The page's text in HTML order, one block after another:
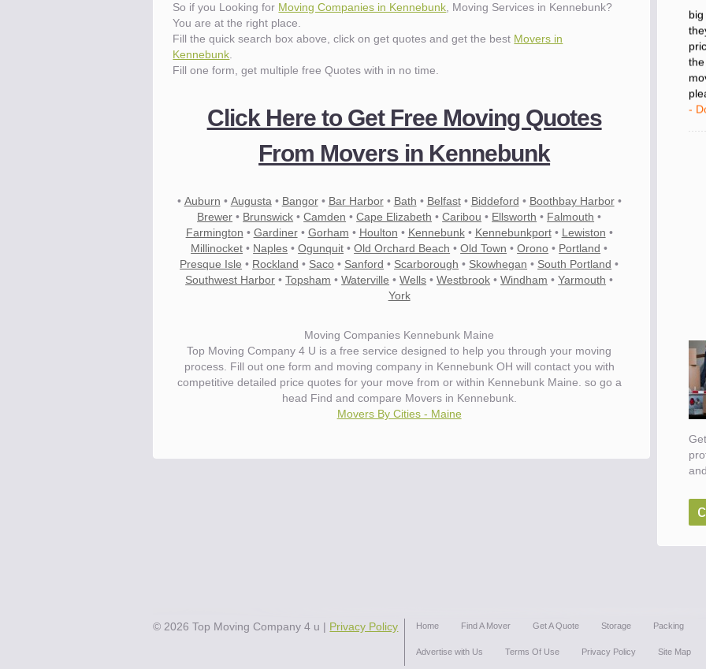
So if you Looking for Moving Companies in Kennebunk , Moving Services in Kennebunk?
You are at the right place.
Fill the quick search box above, click on get quotes and get the best Movers in
Kennebunk
Fill one form, get multiple free Quotes with in no time.
Click Here to Get Free Moving Quotes
From Movers in Kennebunk
• Auburn • Augusta • Bangor• Bar Harbor• Bath • Belfast• Biddeford • Boothbay Harbor•
Brewer • Brunswick •Camden •Cape Elizabeth •Caribou • Ellsworth • Falmouth •
Farmington • Gardiner• Gorham • Houlton • Kennebunk• Kennebunkport• Lewiston •
Millinocket • Naples •Ogunquit •Old Orchard Beach •Old Town •Orono • Portland •
Presque Isle • Rockland • Saco • Sanford • Scarborough • Skowhegan • South Portland •
Southwest Harbor •Topsham •Waterville •Wells •Westbrook •Windham •Yarmouth •
York
Moving Companies Kennebunk Maine
Top Moving Company 4 U is a free service designed to help you through your moving
process. Fill out one form and moving company in Kennebunk OH will contact you with
competitive detailed price quotes for your move from or within Kennebunk Maine. so go a
head Find and compare Movers in Kennebunk.
Movers By Cities - Maine
"I
© 2026Top Moving Company 4 u | Privacy Policy Home Find A Mover Get A Quote Storage Packing
Advertise with Us Terms Of Use Privacy Policy Site Map